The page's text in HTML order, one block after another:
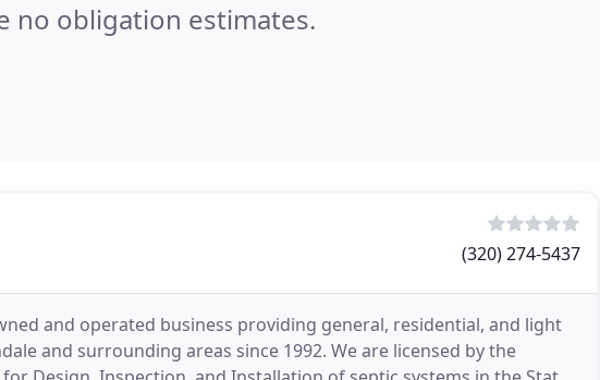
no obligation estimates.
(320) 274-5437
and operated business providing general, residential, and light
and surrounding areas since 1992. We are licensed by the